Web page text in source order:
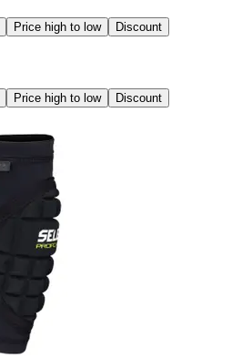
Price high to low Discount
Price high to low Discount